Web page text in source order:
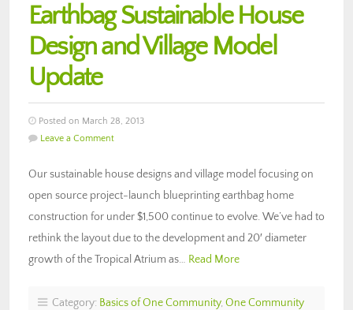
Earthbag Sustainable House
Design and Village Model
Update
Posted on March 28, 2013
Leave a Comment
Our sustainable house designs and village model focusing on
open source project-launch blueprinting earthbag home
construction for under $1,500 continue to evolve. We’ve had to
rethink the layout due to the development and 20′ diameter
growth of the Tropical Atrium as… Read More
Category: Basics of One Community, One Community